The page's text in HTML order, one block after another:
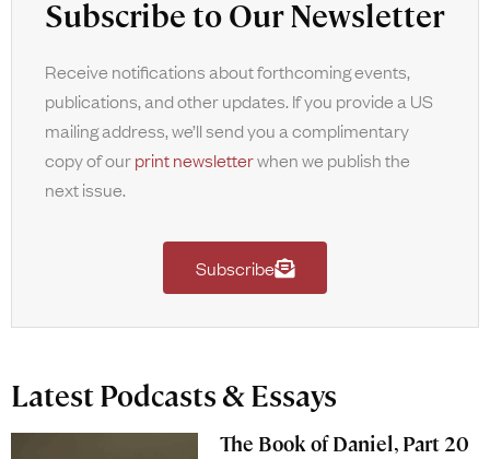
Subscribe to Our Newsletter
Receive notifications about forthcoming events,
publications, and other updates. If you provide a US
mailing address, we’ll send you a complimentary
copy of ourprint newsletterwhen we publish the
next issue.
Subscribe
Latest Podcasts & Essays
The Book of Daniel, Part 20